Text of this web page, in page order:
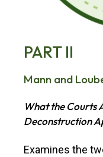
PART II
Mann and
What the Courts
Deconstruction
Examines the